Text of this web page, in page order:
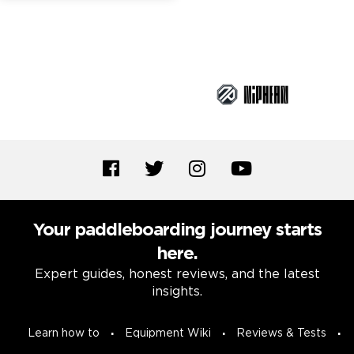
Your paddleboarding journey starts
here.
Expert guides, honest reviews, and the latest
insights.
Learn how to Equipment Wiki Reviews & Tests